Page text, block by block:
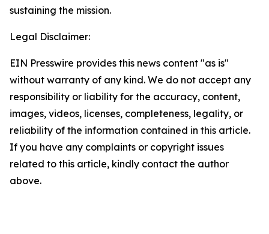
sustaining the mission.
Legal Disclaimer:
EIN Presswire provides this news content "as is"
without warranty of any kind. We do not accept any
responsibility or liability for the accuracy, content,
images, videos, licenses, completeness, legality, or
reliability of the information contained in this article.
If you have any complaints or copyright issues
related to this article, kindly contact the author
above.